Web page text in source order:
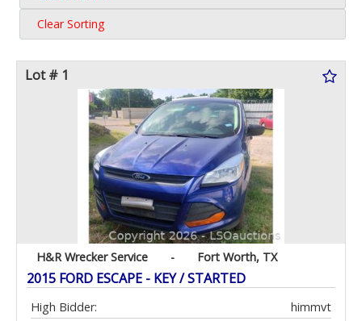
Clear Sorting
Lot # 1
H&R Wrecker Service - Fort Worth, TX
2015 FORD ESCAPE - KEY / STARTED
High Bidder:
himmvt